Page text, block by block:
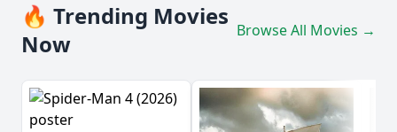
🔥 Trending Movies
Now
Browse All Movies →